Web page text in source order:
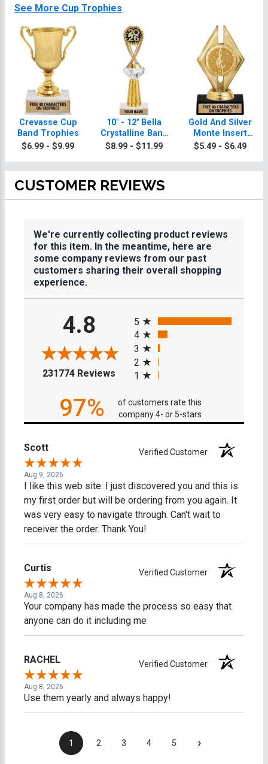
See More Cup Trophies
Crevasse Cup
Band Trophies
$6.99 - $9.99
10" - 12" Bella
Crystalline Band
Trophies
$8.99 - $11.99
Gold And Silver
Monte Insert
Band Trophies
$5.49 - $6.49
CUSTOMER REVIEWS
We're currently collecting product reviews
for this item. In the meantime, here are
some company reviews from our past
customers sharing their overall shopping
experience.
4.8
231774 Reviews (opens in a new tab)
5
4
3
2
1
97%
of customers rate this
company 4- or 5-stars
Scott Verified Customer
Aug 9, 2026
I like this web site. I just discovered you and this is
my first order but will be ordering from you again. It
was very easy to navigate through. Can't wait to
receiver the order. Thank You!
Curtis Verified Customer
Aug 8, 2026
Your company has made the process so easy that
anyone can do it including me
RACHEL Verified Customer
Aug 8, 2026
Use them yearly and always happy!
1 2 3 4 5 ›